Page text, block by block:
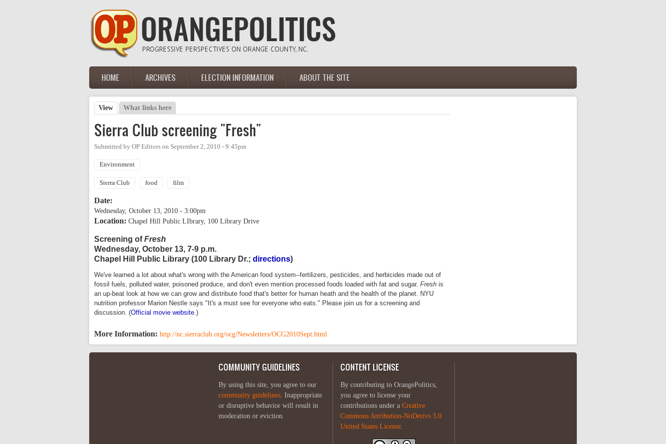
Main menu
HOME ARCHIVES ELECTION INFORMATION ABOUT THE SITE
Primary tabs
View (active tab)
What links here
Sierra Club screening "Fresh"
Submitted by OP Editors on September 2, 2010 - 9:45pm
Environment
Sierra Club food film
Date:
Wednesday, October 13, 2010 - 3:00pm
Location: Chapel Hill Public LIbrary, 100 Library Drive
Screening ofFresh
Wednesday, October 13, 7-9 p.m.
Chapel Hill Public Library (100 Library Dr.; directions)
We've learned a lot about what's wrong with the American food system--fertilizers, pesticides, and herbicides made out of
fossil fuels, polluted water, poisoned produce, and don't even mention processed foods loaded with fat and sugar. Fresh is
an up-beat look at how we can grow and distribute food that's better for human heath and the health of the planet. NYU
nutrition professor Marion Nestle says "It's a must see for everyone who eats." Please join us for a screening and
discussion. (Official movie website .)
More Information: http://nc.sierraclub.org/ocg/Newsletters/OCG2010Sept.html
COMMUNITY GUIDELINES
By using this site, you agree to our
community guidelines . Inappropriate
or disruptive behavior will result in
moderation or eviction.
CONTENT LICENSE
By contributing to OrangePolitics,
you agree to license your
contributions under a Creative
Commons Attribution-NoDerivs 3.0
United States License